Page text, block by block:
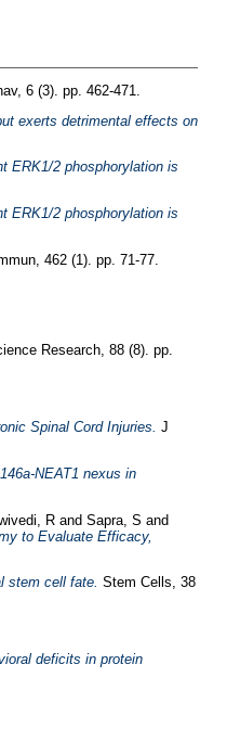
6 (3). pp. 462-471.
exerts detrimental effects on
ERK1/2 phosphorylation is
ERK1/2 phosphorylation is
462 (1). pp. 71-77.
Research, 88 (8). pp.
Spinal Cord Injuries. J
NEAT1 nexus in
Rand Sapra, S and
to Evaluate Efficacy,
stem cell fate. Stem Cells, 38
deficits in protein